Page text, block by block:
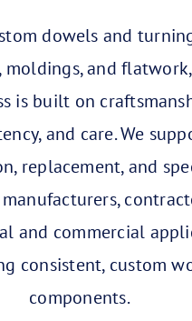
dowels and
moldings, and
is built on
and care. We
replacement, and
and commercial
consistent, custom
components.